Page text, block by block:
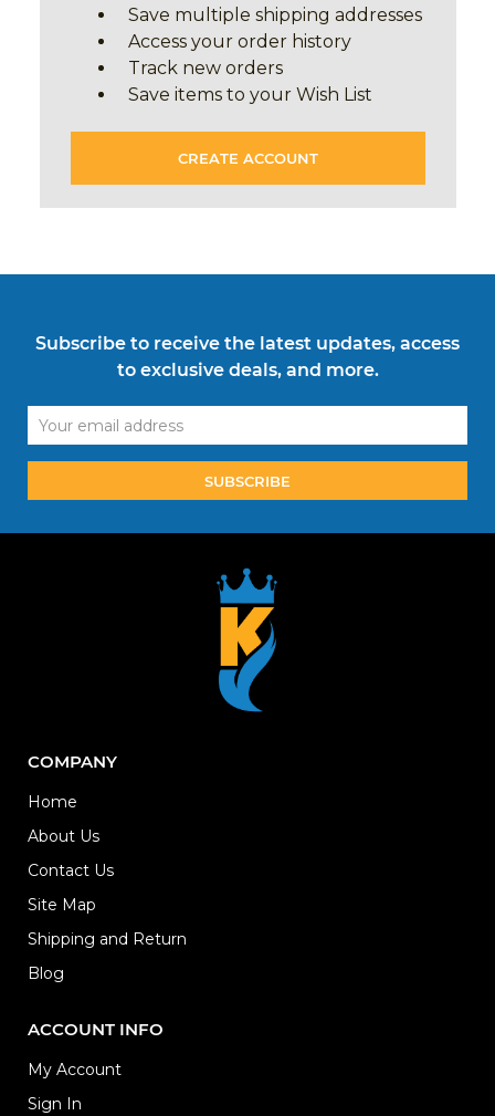
Save multiple shipping addresses
Access your order history
Track new orders
Save items to your Wish List
CREATE ACCOUNT
Subscribe to receive the latest updates, access
to exclusive deals, and more.
Email
Address
COMPANY
Home
About Us
Contact Us
Site Map
Shipping and Return
Blog
ACCOUNT INFO
My Account
Sign In